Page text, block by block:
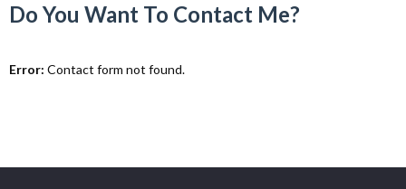
Do You Want To Contact Me?
Error: Contact form not found.